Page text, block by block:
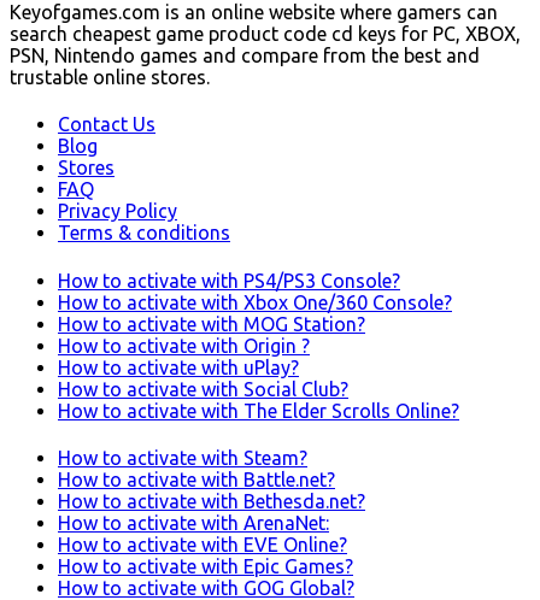
Keyofgames.com is an online website where gamers can
search cheapest game product code cd keys for PC, XBOX,
PSN, Nintendo games and compare from the best and
trustable online stores.
Contact Us
Blog
Stores
FAQ
Privacy Policy
Terms & conditions
How to activate with PS4/PS3 Console?
How to activate with Xbox One/360 Console?
How to activate with MOG Station?
How to activate with Origin ?
How to activate with uPlay?
How to activate with Social Club?
How to activate with The Elder Scrolls Online?
How to activate with Steam?
How to activate with Battle.net?
How to activate with Bethesda.net?
How to activate with ArenaNet:
How to activate with EVE Online?
How to activate with Epic Games?
How to activate with GOG Global?